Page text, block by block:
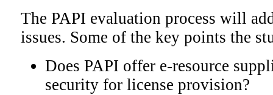
The PAPI evaluation process will
issues. Some of the key points the
Does PAPI offer e-resource
security for license provision?